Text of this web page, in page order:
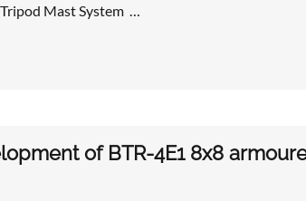
Mast System …
of BTR-4E1 8x8